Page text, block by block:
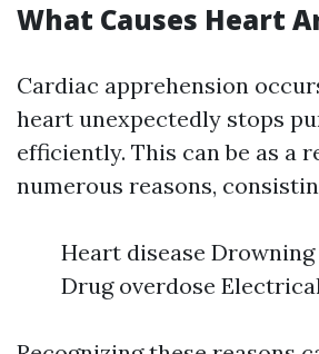
What Causes Heart
Cardiac apprehension
heart unexpectedly stops
efficiently. This can be as a
numerous reasons,
Heart disease
Drug overdose